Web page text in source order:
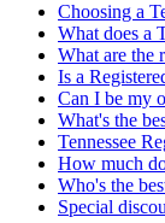
Choosing a
What does a
What are the
Is a
Can I be my
What's the
Tennessee
How much
Who's the
Special